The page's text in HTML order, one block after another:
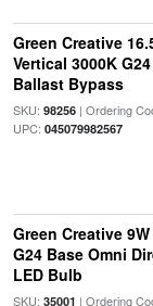
Green Creative
Vertical 3000K
Ballast Bypass
SKU: 98256| Ordering
UPC: 045079982567
Green Creative
G24 Base Omni
LED Bulb
SKU: 35001 | Ordering